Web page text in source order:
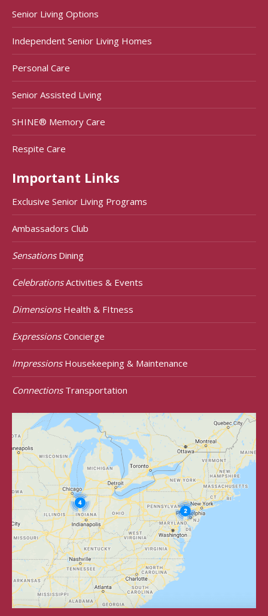
Senior Living Options
Independent Senior Living Homes
Personal Care
Senior Assisted Living
SHINE® Memory Care
Respite Care
Important Links
Exclusive Senior Living Programs
Ambassadors Club
SensationsDining
CelebrationsActivities & Events
DimensionsHealth & FItness
ExpressionsConcierge
ImpressionsHousekeeping & Maintenance
ConnectionsTransportation